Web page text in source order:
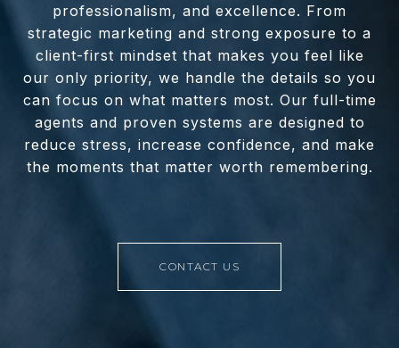
professionalism, and excellence. From
strategic marketing and strong exposure to a
client-first mindset that makes you feel like
our only priority, we handle the details so you
can focus on what matters most. Our full-time
agents and proven systems are designed to
reduce stress, increase confidence, and make
the moments that matter worth remembering.
CONTACT US